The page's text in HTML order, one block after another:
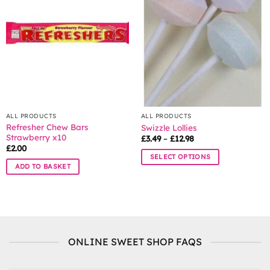
chosen
on
product
page
ALL PRODUCTS
Refresher Chew Bars
Strawberry x10
£2.00
ADD TO BASKET
ALL PRODUCTS
Swizzle Lollies
£3.49 – £12.98Price
£3.49
through
SELECT OPTIONS
options
ONLINE SWEET SHOP FAQS